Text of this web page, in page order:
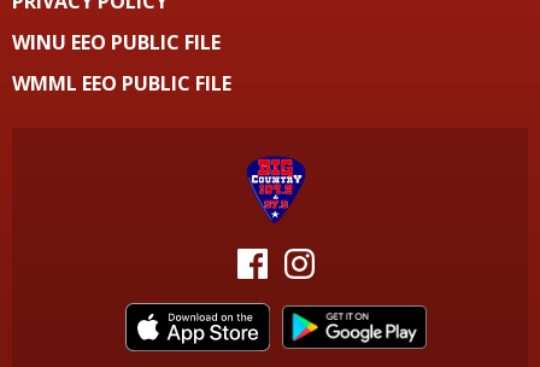
WINU EEO PUBLIC FILE
WMML EEO PUBLIC FILE